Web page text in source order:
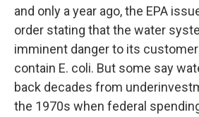
and only a year ago, the EPA
order stating that the water
imminent danger to its
contain E. coli. But some say
back decades from
the 1970s when federal